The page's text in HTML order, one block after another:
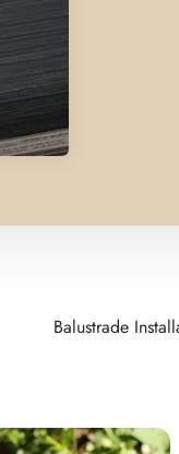
Balustrade